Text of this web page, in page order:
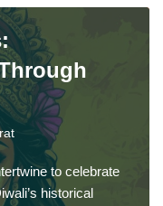
to celebrate
historical